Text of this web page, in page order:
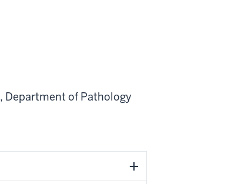
, Department of Pathology